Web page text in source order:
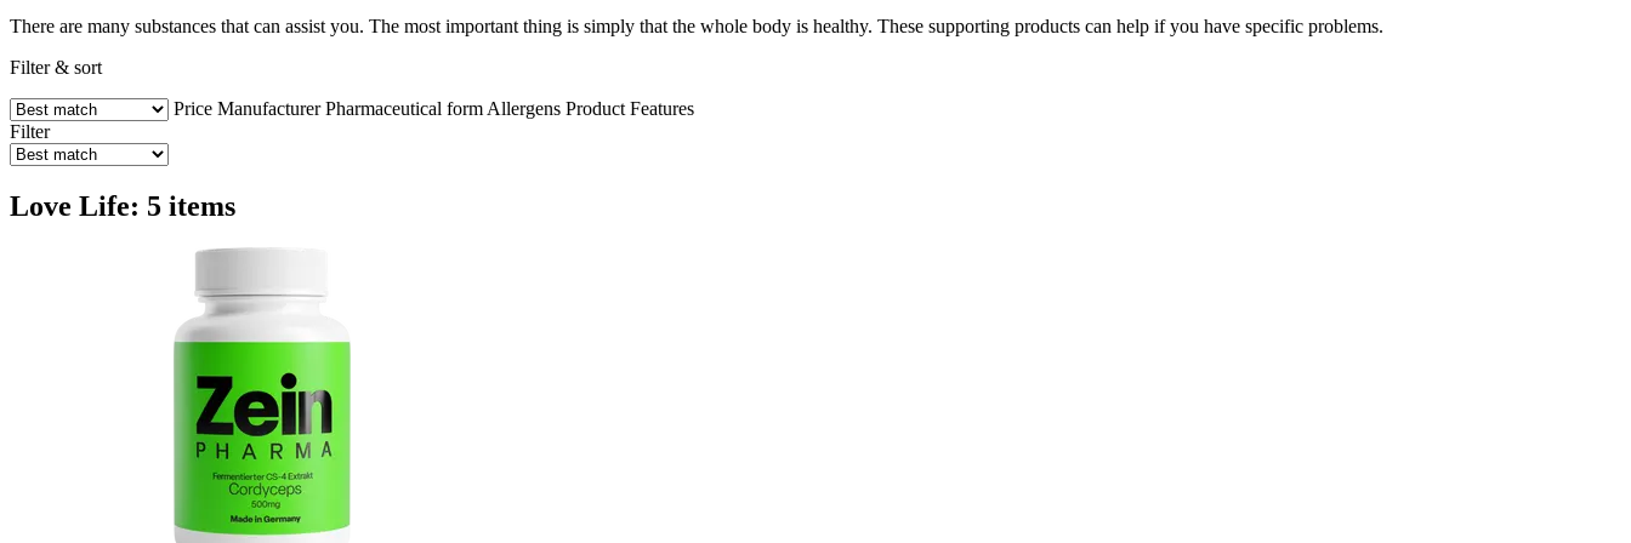
There are many substances that can assist you. The most important thing is simply that the whole body is healthy. These supporting products can help if you have specific problems.
Filter & sort
Price Manufacturer Pharmaceutical form Allergens Product Features
Filter
Love Life: 5 items